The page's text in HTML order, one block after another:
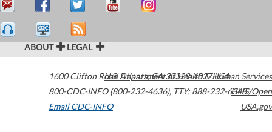
ABOUT LEGAL
1600 Clifton Road Atlanta,GA30329-4027USA
800-CDC-INFO (800-232-4636), TTY: 888-232-6348
Email CDC-INFO
U.S. Department of Health & Human Services
HHS/Open
USA.gov